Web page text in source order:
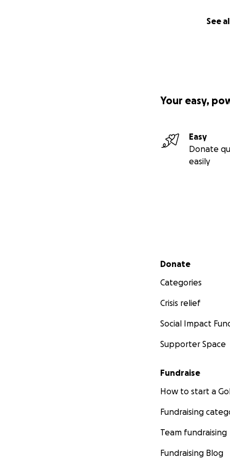
See
Your easy,
Easy
Donate
easily
Secondary menu
Donate
Categories
Crisis relief
Social Impact
Supporter Space
Fundraise
How to start a
Fundraising
Team fundraising
Fundraising Blog